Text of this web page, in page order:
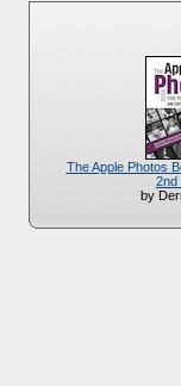
The Apple Photos
2nd
by